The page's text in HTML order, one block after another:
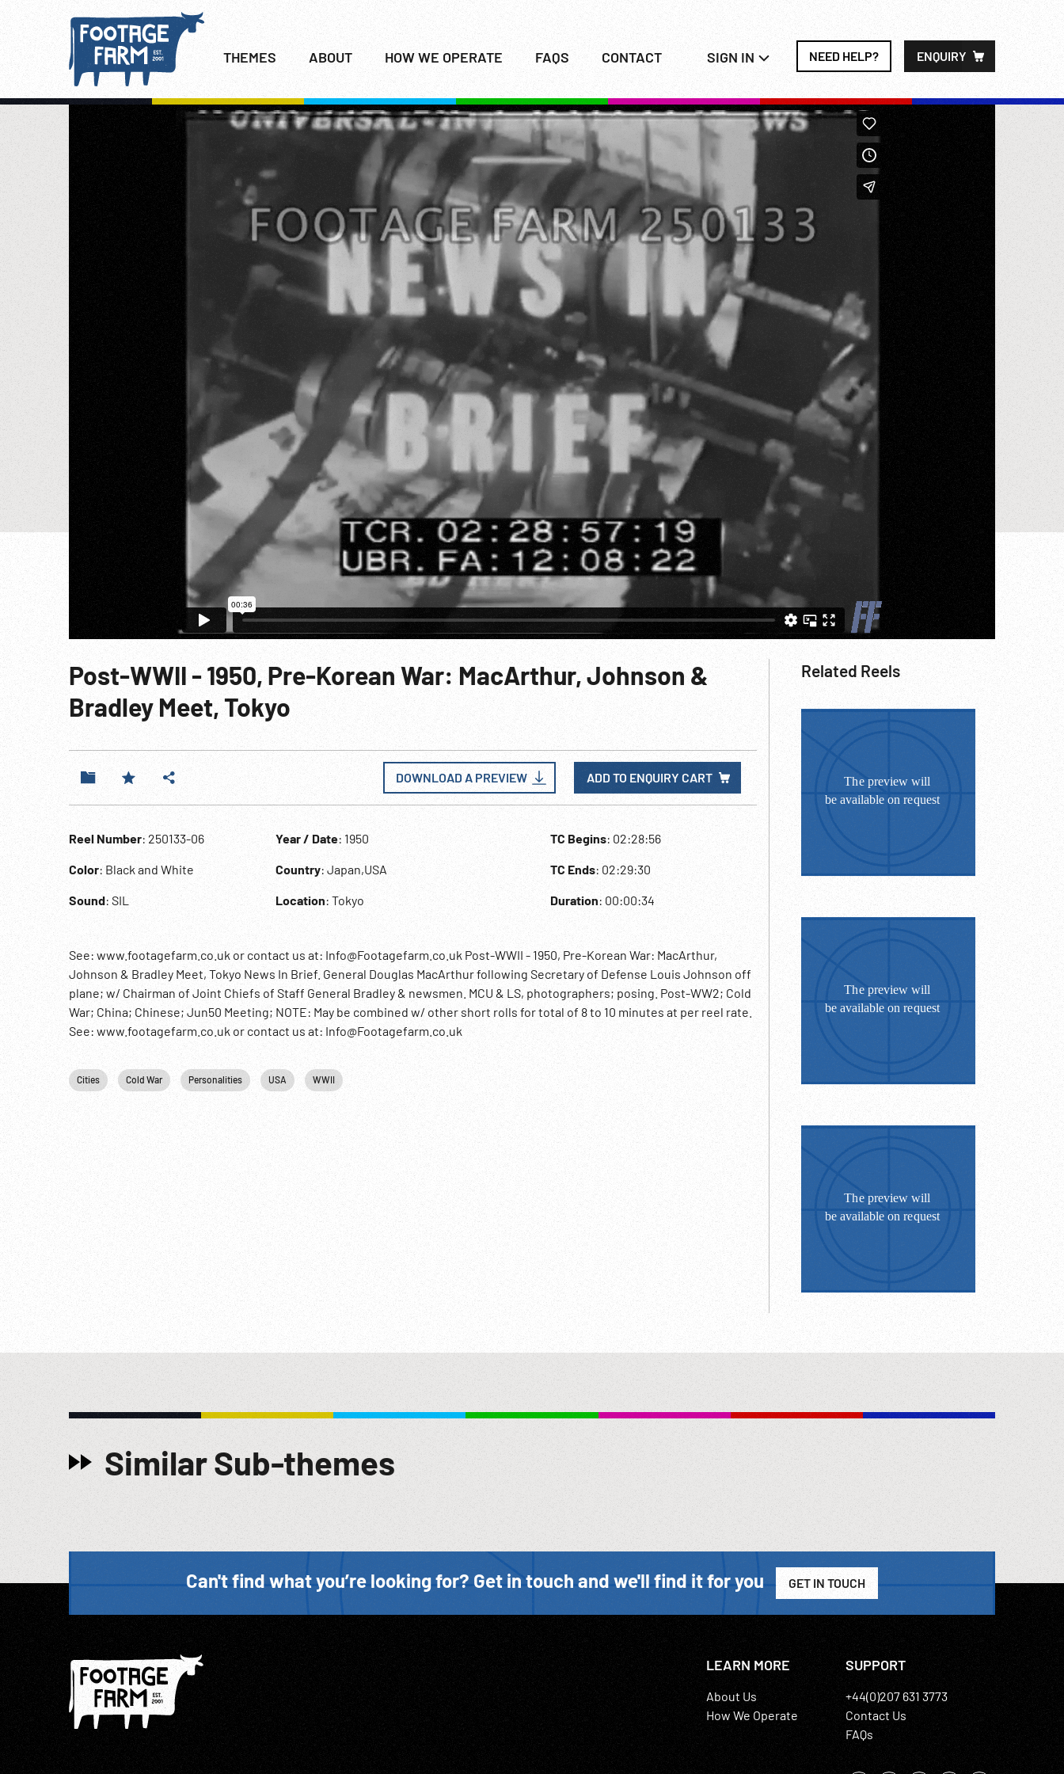
THEMES ABOUT HOW WE OPERATE FAQS CONTACT SIGN IN NEED HELP? ENQUIRY
Post-WWII - 1950, Pre-Korean War: MacArthur, Johnson &
Bradley Meet, Tokyo
DOWNLOAD A PREVIEW ADD TO ENQUIRY CART
Reel Number: 250133-06
Color: Black and White
Sound: SIL
Year / Date: 1950
Country: Japan,USA
Location: Tokyo
TC Begins: 02:28:56
TC Ends: 02:29:30
Duration: 00:00:34
See: www.footagefarm.co.uk or contact us at: Info@Footagefarm.co.uk Post-WWII - 1950, Pre-Korean War: MacArthur,
Johnson & Bradley Meet, Tokyo News In Brief. General Douglas MacArthur following Secretary of Defense Louis Johnson off
plane; w/ Chairman of Joint Chiefs of Staff General Bradley & newsmen. MCU & LS, photographers; posing. Post-WW2; Cold
War; China; Chinese; Jun50 Meeting; NOTE: May be combined w/ other short rolls for total of 8 to 10 minutes at per reel rate.
See: www.footagefarm.co.uk or contact us at: Info@Footagefarm.co.uk
Cities Cold War Personalities USA WWII
Related Reels
Similar Sub-themes
Can't find what you’re looking for? Get in touch and we'll find it for you GET IN TOUCH
LEARN MORE
About Us
How We Operate
SUPPORT
+44(0)207 631 3773
Contact Us
FAQs